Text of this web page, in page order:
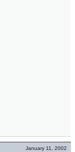
January 11, 2002